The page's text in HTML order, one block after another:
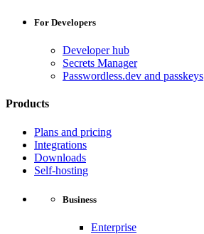
For Developers
Developer hub
Secrets Manager
Passwordless.dev and passkeys
Products
Plans and pricing
Integrations
Downloads
Self-hosting
Business
Enterprise